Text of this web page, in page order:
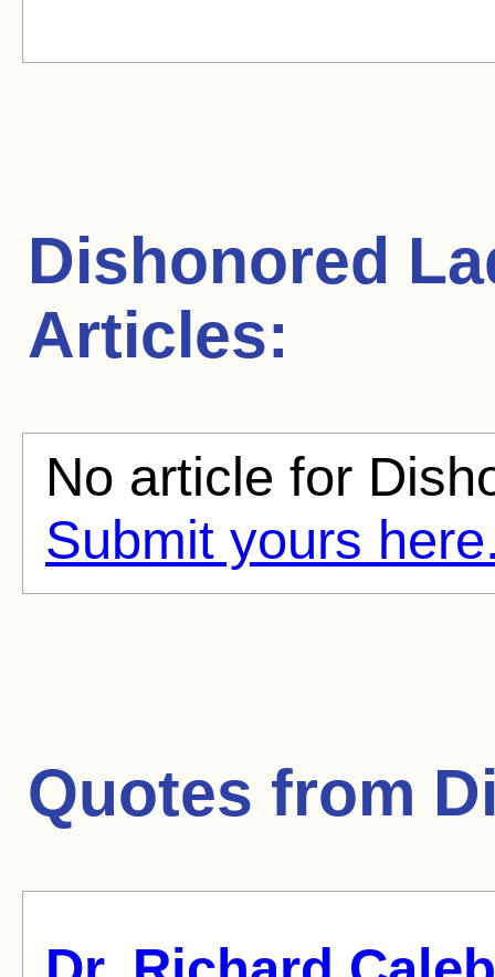
Dishonored
Articles:
No article for
Submit yours
Quotes from